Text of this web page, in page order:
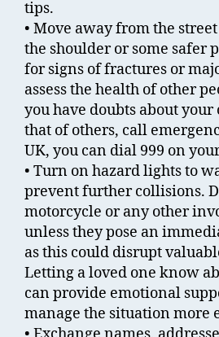
tips.
• Move away from the
the shoulder or some safer
for signs of fractures or
assess the health of other
you have doubts about
that of others, call
UK, you can dial 999 on
• Turn on hazard lights to
prevent further collisions.
motorcycle or any other
unless they pose an
as this could disrupt
Letting a loved one know
can provide emotional
manage the situation more